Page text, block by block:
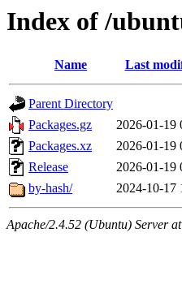
Index of /
Name Last
Parent Directory
Packages.gz
2026-01-19
Packages.xz
2026-01-19
Release
2026-01-19
by-hash/
2024-10-17
Apache/2.4.52 (Ubuntu) Server